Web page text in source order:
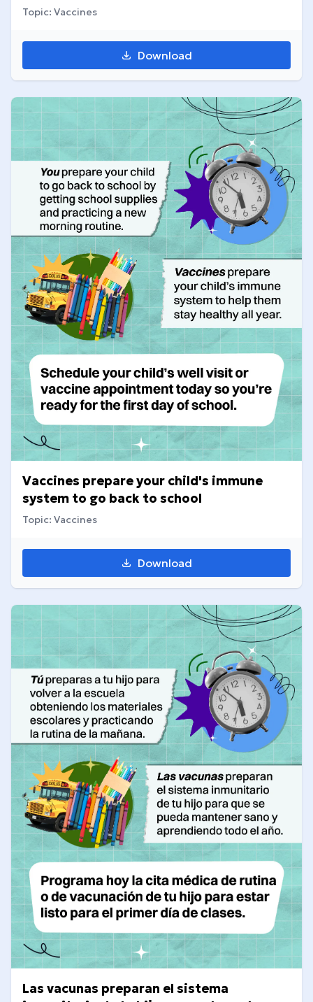
Topic: Vaccines
Download
Vaccines prepare your child's immune
system to go back to school
Topic: Vaccines
Download
Las vacunas preparan el sistema